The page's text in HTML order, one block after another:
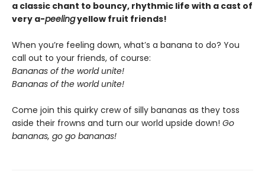
a classic chant to bouncy, rhythmic life with a cast of
very a-peelingyellow fruit friends!
When you’re feeling down, what’s a banana to do? You
call out to your friends, of course:
Bananas of the world unite!
Bananas of the world unite!
Come join this quirky crew of silly bananas as they toss
aside their frowns and turn our world upside down! Go
bananas, go go bananas!